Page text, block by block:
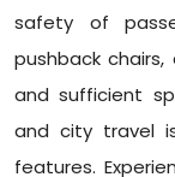
safety of
pushback
and sufficient
and city travel
features.